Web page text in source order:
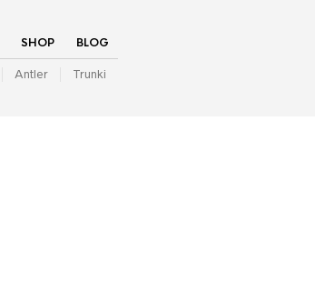
SHOP BLOG
Antler Trunki